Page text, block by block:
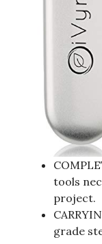
tools
project.
grade